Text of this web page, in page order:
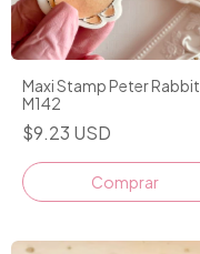
Maxi Stamp Peter Rabbit
M142
$9.23 USD
Comprar